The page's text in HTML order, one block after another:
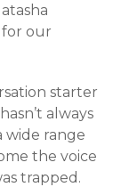
for our
starter
always
wide range
the voice
trapped.